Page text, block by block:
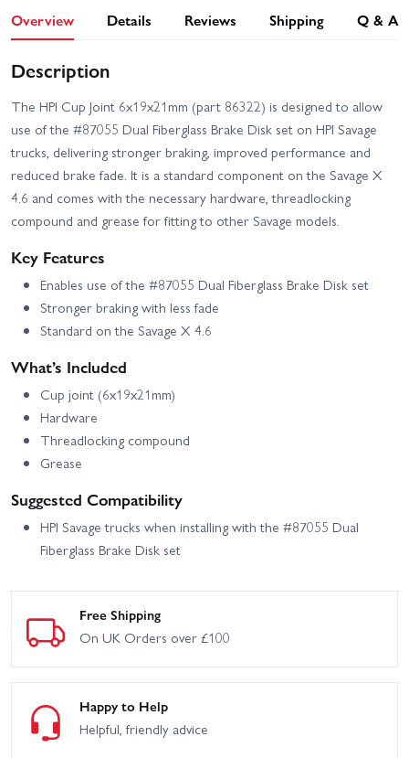
Overview Details Reviews Shipping Q & A
Description
The HPI Cup Joint 6x19x21mm (part 86322) is designed to allow
use of the #87055 Dual Fiberglass Brake Disk set on HPI Savage
trucks, delivering stronger braking, improved performance and
reduced brake fade. It is a standard component on the Savage X
4.6 and comes with the necessary hardware, threadlocking
compound and grease for fitting to other Savage models.
Key Features
Enables use of the #87055 Dual Fiberglass Brake Disk set
Stronger braking with less fade
Standard on the Savage X 4.6
What’s Included
Cup joint (6x19x21mm)
Hardware
Threadlocking compound
Grease
Suggested Compatibility
HPI Savage trucks when installing with the #87055 Dual
Fiberglass Brake Disk set
Free Shipping
On UK Orders over £100
Happy to Help
Helpful, friendly advice